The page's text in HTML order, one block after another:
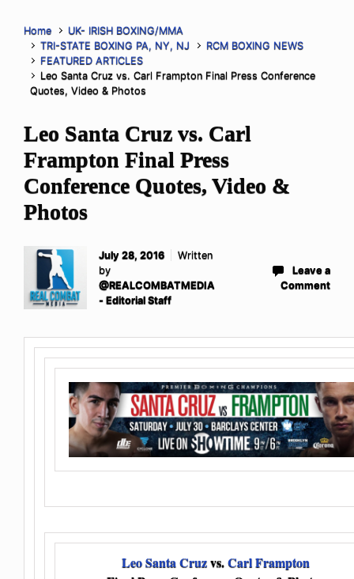
Home
UK- IRISH BOXING/MMA
TRI-STATE BOXING PA, NY, NJ
RCM BOXING NEWS
FEATURED ARTICLES
Leo Santa Cruz vs. Carl Frampton Final Press Conference
Quotes, Video & Photos
Leo Santa Cruz vs. Carl
Frampton Final Press
Conference Quotes, Video &
Photos
July 28, 2016
Written
by
@REALCOMBATMEDIA
- Editorial Staff
Leave a
Comment
Leo Santa Cruzvs.Carl Frampton